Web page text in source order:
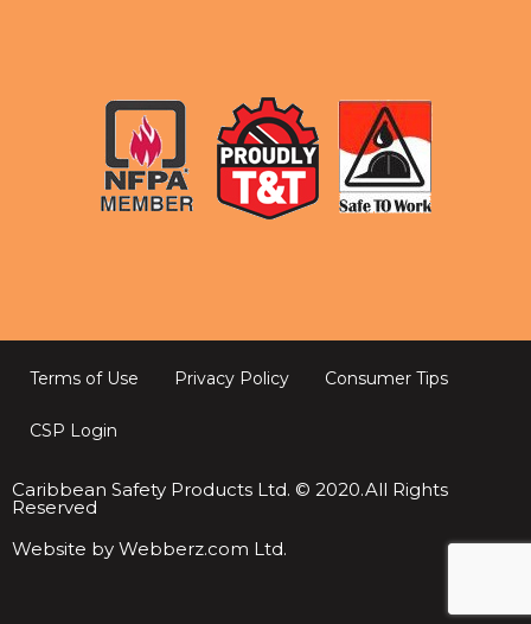
Terms of Use Privacy Policy Consumer Tips
CSP Login
Caribbean Safety Products Ltd. © 2020.All Rights
Reserved
Website by Webberz.com Ltd.